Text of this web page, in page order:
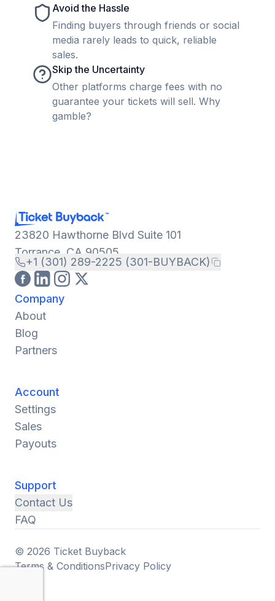
Avoid the Hassle
Finding buyers through friends or social
media rarely leads to quick, reliable
sales.
Skip the Uncertainty
Other platforms charge fees with no
guarantee your tickets will sell. Why
gamble?
23820 Hawthorne Blvd Suite 101
Torrance, CA 90505
+1 (301) 289-2225 (301-BUYBACK)
Company
About
Blog
Partners
Account
Settings
Sales
Payouts
Support
Contact Us
FAQ
© 2026 Ticket Buyback
Terms & ConditionsPrivacy Policy